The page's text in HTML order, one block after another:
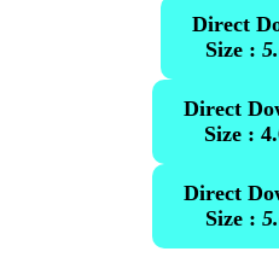
Direct
Size :
Direct
Size :
Direct
Size :